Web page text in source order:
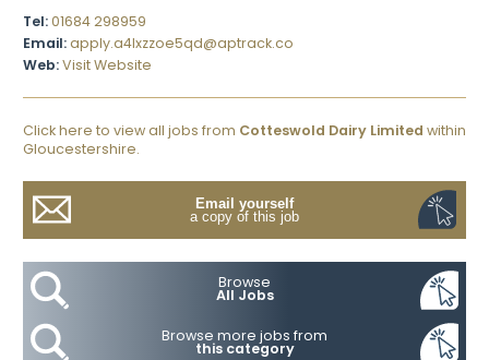
Tel:01684 298959
Email:apply.a4lxzzoe5qd@aptrack.co
Web:Visit Website
Click here to view all jobs from Cotteswold Dairy Limited within
Gloucestershire.
Email yourself
a copy of this job
Browse
All Jobs
Browse more jobs from
this category